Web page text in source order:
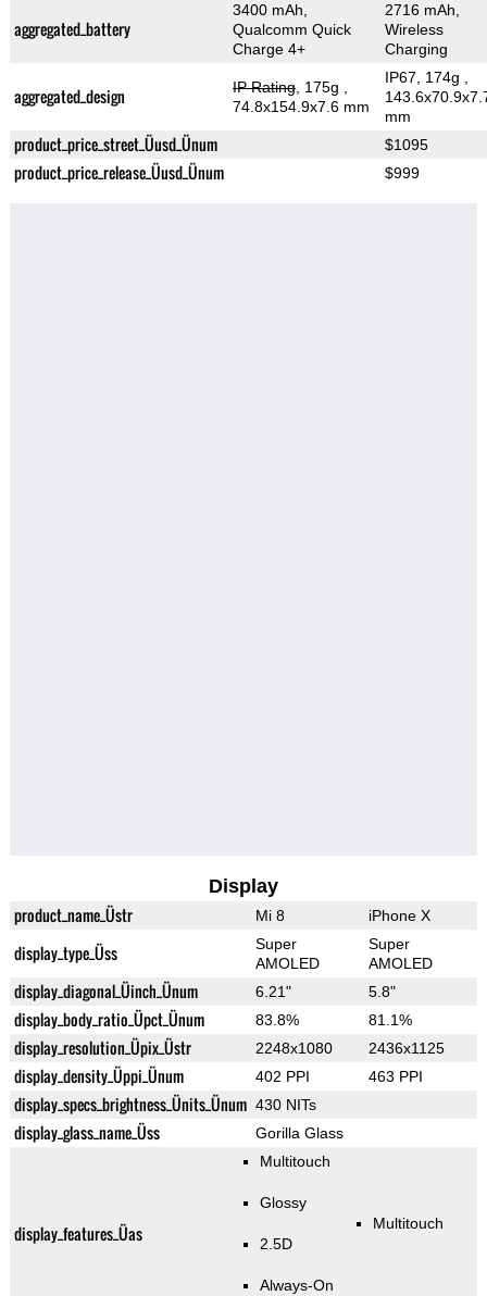
aggregated_battery
3400 mAh,
Qualcomm Quick
Charge 4+
2716 mAh,
Wireless
Charging
aggregated_design IP Rating, 175g
74.8x154.9x7.6 mm
IP67, 174g
mm
product_price_street_Üusd_Ünum $1095
product_price_release_Üusd_Ünum $999
Display
product_name_Üstr Mi 8 iPhone X
display_type_Üss
Super
AMOLED
Super
AMOLED
display_diagonal_Üinch_Ünum 6.21" 5.8"
display_body_ratio_Üpct_Ünum 83.8% 81.1%
display_resolution_Üpix_Üstr 2248x1080 2436x1125
display_density_Üppi_Ünum 402 PPI 463 PPI
display_specs_brightness_Ünits_Ünum 430 NITs
display_glass_name_Üss Gorilla Glass
display_features_Üas
Multitouch
Glossy
2.5D
Always-On
Multitouch